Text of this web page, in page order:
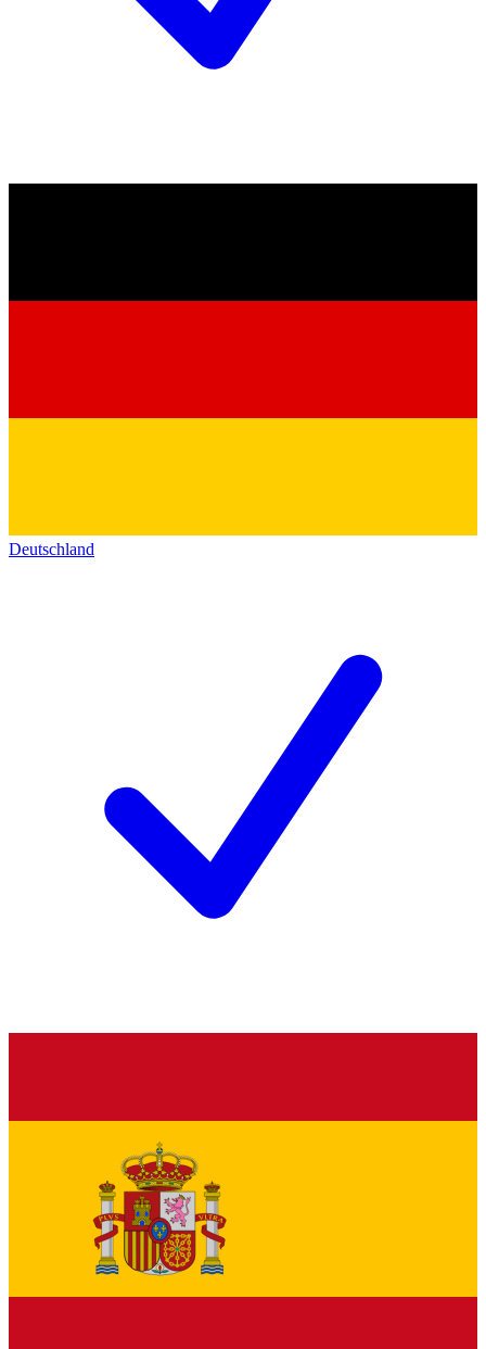
Deutschland